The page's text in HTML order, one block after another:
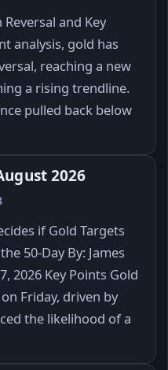
and Key
analysis, gold has
reaching a new
a rising trendline.
pulled back below
2026
if Gold Targets
50-Day By: James
2026 Key Points Gold
Friday, driven by
the likelihood of a